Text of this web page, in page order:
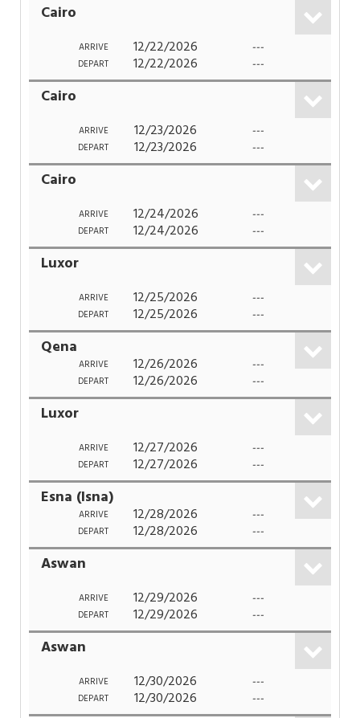
Cairo
ARRIVE 12/22/2026 ---
DEPART 12/22/2026 ---
Cairo
ARRIVE 12/23/2026 ---
DEPART 12/23/2026 ---
Cairo
ARRIVE 12/24/2026 ---
DEPART 12/24/2026 ---
Luxor
ARRIVE 12/25/2026 ---
DEPART 12/25/2026 ---
Qena
ARRIVE 12/26/2026 ---
DEPART 12/26/2026 ---
Luxor
ARRIVE 12/27/2026 ---
DEPART 12/27/2026 ---
Esna (Isna)
ARRIVE 12/28/2026 ---
DEPART 12/28/2026 ---
Aswan
ARRIVE 12/29/2026 ---
DEPART 12/29/2026 ---
Aswan
ARRIVE 12/30/2026 ---
DEPART 12/30/2026 ---